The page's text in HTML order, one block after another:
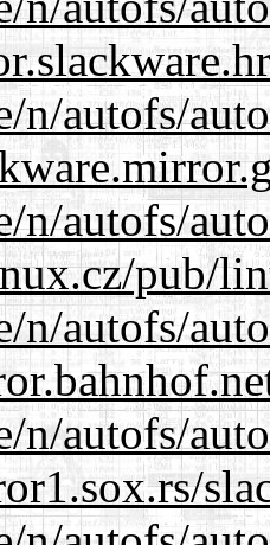
n/autofs/
n/autofs/
pub/
n/autofs/
n/autofs/